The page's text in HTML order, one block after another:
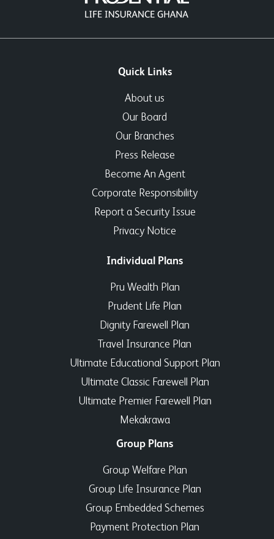
Quick Links
About us
Our Board
Our Branches
Press Release
Become An Agent
Corporate Responsibility
Report a Security Issue
Privacy Notice
Individual Plans
Pru Wealth Plan
Prudent Life Plan
Dignity Farewell Plan
Travel Insurance Plan
Ultimate Educational Support Plan
Ultimate Classic Farewell Plan
Ultimate Premier Farewell Plan
Mekakrawa
Group Plans
Group Welfare Plan
Group Life Insurance Plan
Group Embedded Schemes
Payment Protection Plan